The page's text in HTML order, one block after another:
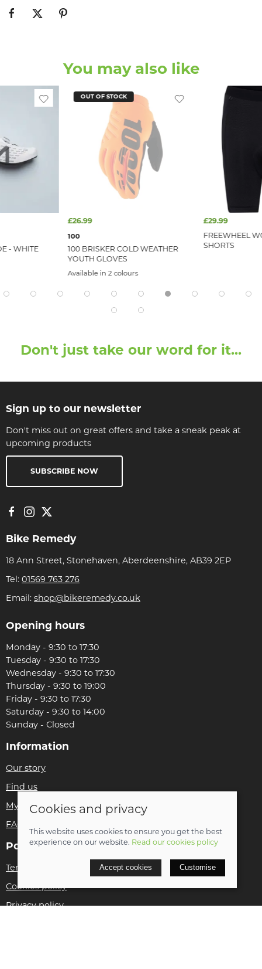
You may also like
- WHITE
OUT OF STOCK
£26.99
100
100 BRISKER COLD WEATHER
YOUTH GLOVES
Available in 2 colours
£29.99
FREEWHEEL
SHORTS
Don't just take our word for it...
Sign up to our newsletter
Don't miss out on great offers and take a sneak peak at
upcoming products
SUBSCRIBE NOW
Bike Remedy
18 Ann Street, Stonehaven, Aberdeenshire, AB39 2EP
Tel: 01569 763 276
Email: shop@bikeremedy.co.uk
Opening hours
Monday - 9:30 to 17:30
Tuesday - 9:30 to 17:30
Wednesday - 9:30 to 17:30
Thursday - 9:30 to 19:00
Friday - 9:30 to 17:30
Saturday - 9:30 to 14:00
Sunday - Closed
Information
Our story
Find us
My account
FAQs
Policies
Terms and conditions
Cookies policy
Privacy policy
Cookies and privacy
This website uses cookies to ensure you get the best
experience on our website. Read our cookies policy
Accept cookies Customise